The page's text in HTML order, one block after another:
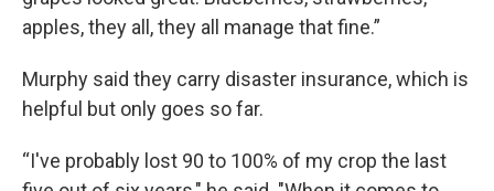
apples, they all, they all manage that fine.”
Murphy said they carry disaster insurance, which is
helpful but only goes so far.
“I've probably lost 90 to 100% of my crop the last